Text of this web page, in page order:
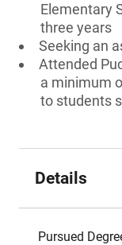
Elementary
three years
Seeking an
Attended
a minimum
to students
Details
Pursued